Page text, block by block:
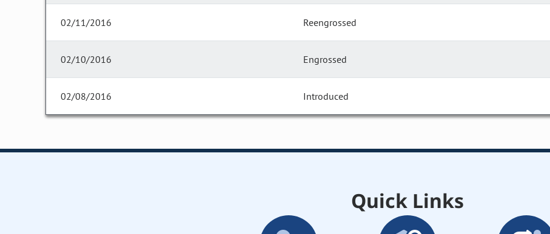
02/11/2016 Reengrossed
02/10/2016 Engrossed
02/08/2016 Introduced
Quick Links